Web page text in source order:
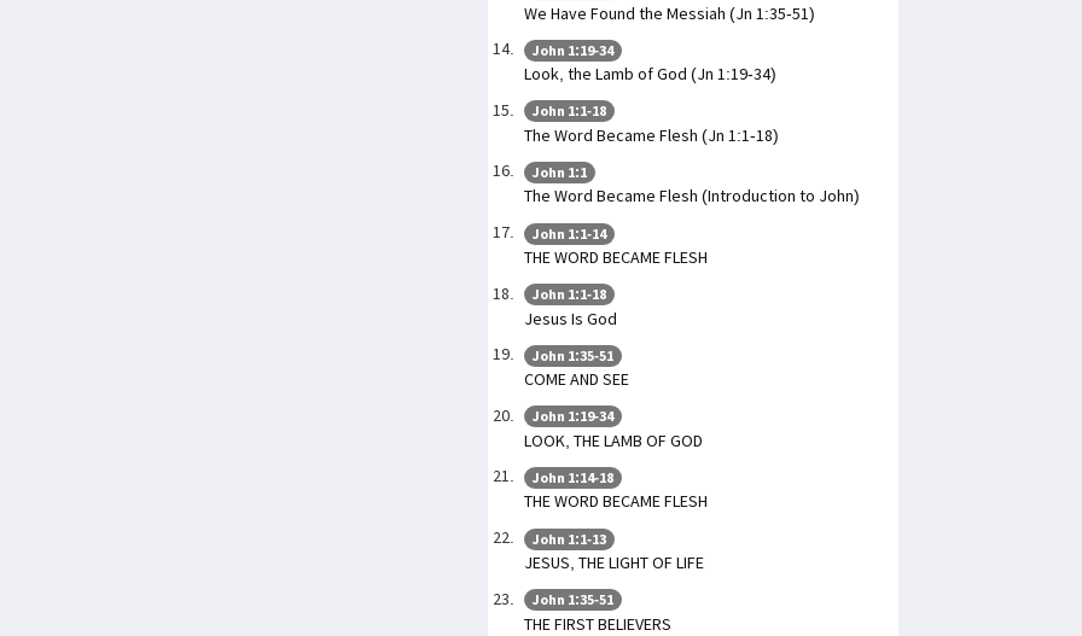
We Have Found the Messiah (Jn 1:35-51)
John 1:19-34
Look, the Lamb of God (Jn 1:19-34)
John 1:1-18
The Word Became Flesh (Jn 1:1-18)
John 1:1
The Word Became Flesh (Introduction to John)
John 1:1-14
THE WORD BECAME FLESH
John 1:1-18
Jesus Is God
John 1:35-51
COME AND SEE
John 1:19-34
LOOK, THE LAMB OF GOD
John 1:14-18
THE WORD BECAME FLESH
John 1:1-13
JESUS, THE LIGHT OF LIFE
John 1:35-51
THE FIRST BELIEVERS